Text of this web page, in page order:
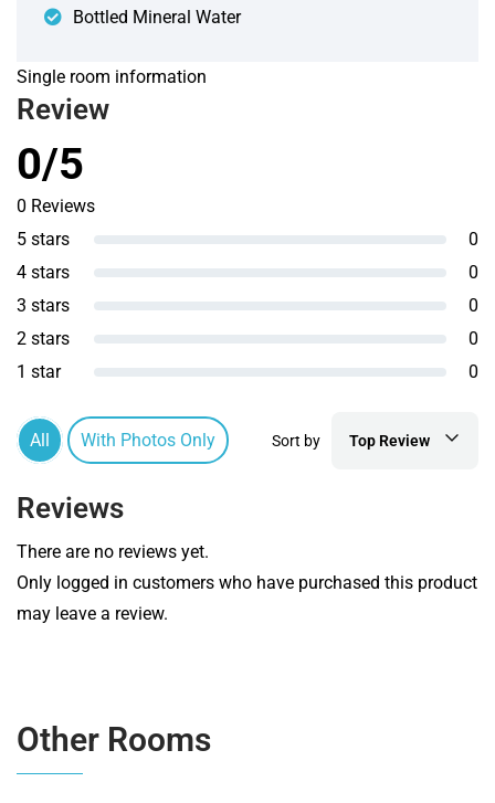
Bottled Mineral Water
Single room information
Review
0/5
0 Reviews
5 stars
0
4 stars
0
3 stars
0
2 stars
0
1 star
0
All With Photos Only Sort by Top Review
Reviews
There are no reviews yet.
Only logged in customers who have purchased this product
may leave a review.
Other Rooms